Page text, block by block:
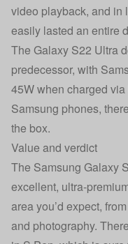
video playback, and in
easily lasted an entire
The Galaxy S22 Ultra
predecessor, with
45W when charged
Samsung phones,
the box.
Value and verdict
The Samsung Galaxy
excellent, ultra-
area you’d expect,
and photography.